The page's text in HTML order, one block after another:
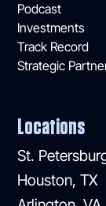
Podcast
Investments
Track Record
Strategic
Locations
St.
Houston, TX